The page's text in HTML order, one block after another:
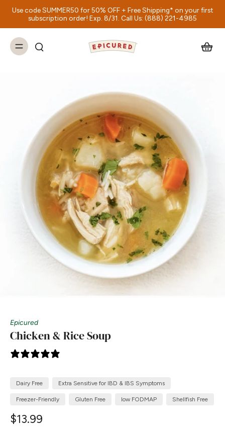
Use code SUMMER50 for 50% OFF + Free Shipping* on your first
subscription order! Exp. 8/31. Call Us: (888) 221-4985
Epicured
Chicken & Rice Soup
Dairy Free Extra Sensitive for IBD & IBS Symptoms
Freezer-Friendly Gluten Free low FODMAP Shellfish Free
$13.99